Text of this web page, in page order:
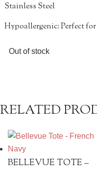
Stainless Steel
Hypoallergenic: Perfect
Out of stock
RELATED
BELLEVUE TOTE –